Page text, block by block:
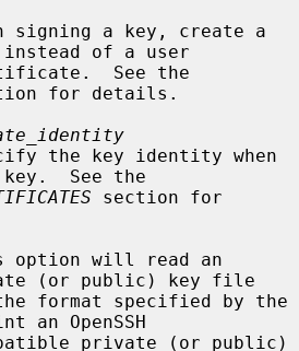
signing a key, create a
of a user
for details.
See the
section for
option will read an
(or public) key file
an OpenSSH